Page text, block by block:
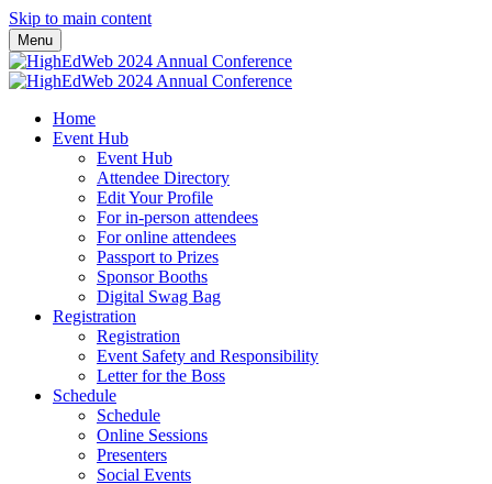
Skip to main content
Menu
Home
Event Hub
Event Hub
Attendee Directory
Edit Your Profile
For in-person attendees
For online attendees
Passport to Prizes
Sponsor Booths
Digital Swag Bag
Registration
Registration
Event Safety and Responsibility
Letter for the Boss
Schedule
Schedule
Online Sessions
Presenters
Social Events